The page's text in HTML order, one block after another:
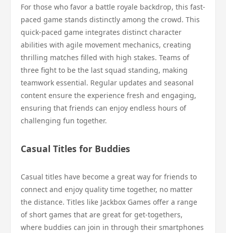
For those who favor a battle royale backdrop, this fast-
paced game stands distinctly among the crowd. This
quick-paced game integrates distinct character
abilities with agile movement mechanics, creating
thrilling matches filled with high stakes. Teams of
three fight to be the last squad standing, making
teamwork essential. Regular updates and seasonal
content ensure the experience fresh and engaging,
ensuring that friends can enjoy endless hours of
challenging fun together.
Casual Titles for Buddies
Casual titles have become a great way for friends to
connect and enjoy quality time together, no matter
the distance. Titles like Jackbox Games offer a range
of short games that are great for get-togethers,
where buddies can join in through their smartphones